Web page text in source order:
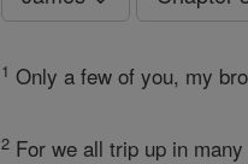
1 Only a few of you, my
2 For we all trip up in